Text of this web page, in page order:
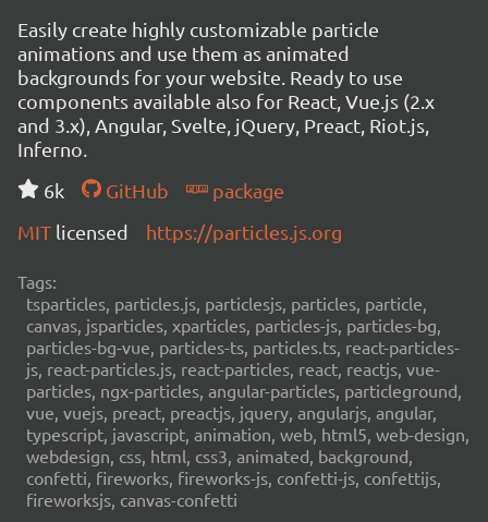
Easily create highly customizable particle
animations and use them as animated
backgrounds for your website. Ready to use
components available also for React, Vue.js (2.x
and 3.x), Angular, Svelte, jQuery, Preact, Riot.js,
Inferno.
6k
GitHub
package
MIT licensed https://particles.js.org
Tags:
tsparticles, particles.js, particlesjs, particles, particle,
canvas, jsparticles, xparticles, particles-js, particles-bg,
particles-bg-vue, particles-ts, particles.ts, react-particles-
js, react-particles.js, react-particles, react, reactjs, vue-
particles, ngx-particles, angular-particles, particleground,
vue, vuejs, preact, preactjs, jquery, angularjs, angular,
typescript, javascript, animation, web, html5, web-design,
webdesign, css, html, css3, animated, background,
confetti, fireworks, fireworks-js, confetti-js, confettijs,
fireworksjs, canvas-confetti